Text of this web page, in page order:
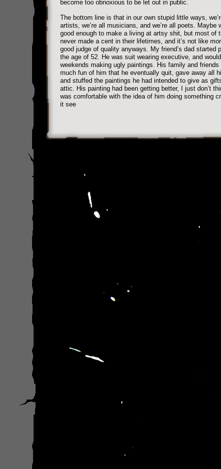
become too obnoxious to be let out in public.
The bottom line is that in our own stupid little ways,
artists, we’re all musicians, and we’re all poets. Maybe
good enough to make a living at artsy shit, but most of
never made a cent in their lifetimes, and it’s not like
good judge of quality anyways. My friend’s dad started
the age of 52. He was suit wearing executive, and
weekends making ugly paintings. His family and friends
much fun of him that he eventually quit, gave away all
and stuffed the paintings he had intended to give as
attic. His painting had been getting better, I just don’t
was comfortable with the idea of him doing something
it see